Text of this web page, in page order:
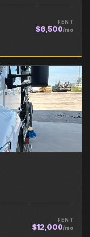
RENT
$6,500/mo
RENT
$12,000/mo